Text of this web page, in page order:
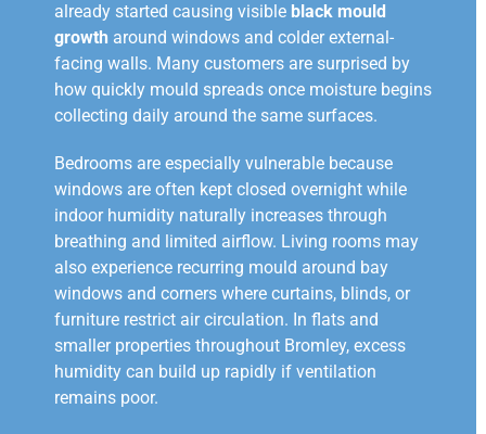
already started causing visible black mould
growth around windows and colder external-
facing walls. Many customers are surprised by
how quickly mould spreads once moisture begins
collecting daily around the same surfaces.
Bedrooms are especially vulnerable because
windows are often kept closed overnight while
indoor humidity naturally increases through
breathing and limited airflow. Living rooms may
also experience recurring mould around bay
windows and corners where curtains, blinds, or
furniture restrict air circulation. In flats and
smaller properties throughout Bromley, excess
humidity can build up rapidly if ventilation
remains poor.